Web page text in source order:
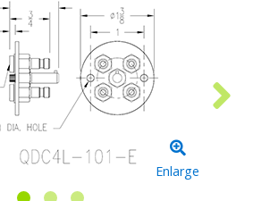
Enlarge